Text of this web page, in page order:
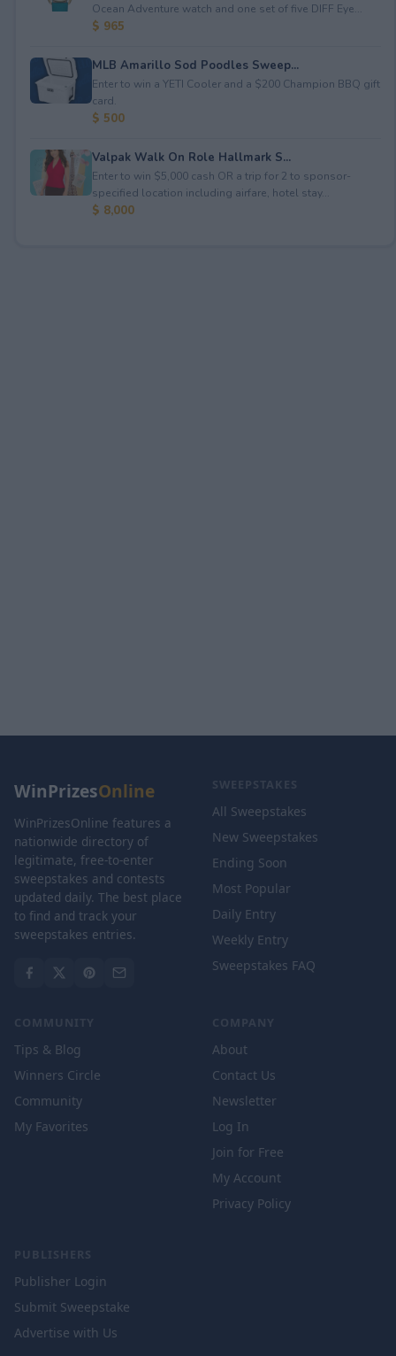
Ocean Adventure watch and one set of five DIFF Eye...
$ 965
MLB Amarillo Sod Poodles Sweep...
Enter to win a YETI Cooler and a $200 Champion BBQ gift
card.
$ 500
Valpak Walk On Role Hallmark S...
Enter to win $5,000 cash OR a trip for 2 to sponsor-
specified location including airfare, hotel stay...
$ 8,000
WinPrizesOnline
WinPrizesOnline features a
nationwide directory of
legitimate, free-to-enter
sweepstakes and contests
updated daily. The best place
to find and track your
sweepstakes entries.
SWEEPSTAKES
All Sweepstakes
New Sweepstakes
Ending Soon
Most Popular
Daily Entry
Weekly Entry
Sweepstakes FAQ
COMMUNITY
Tips & Blog
Winners Circle
Community
My Favorites
COMPANY
About
Contact Us
Newsletter
Log In
Join for Free
My Account
Privacy Policy
PUBLISHERS
Publisher Login
Submit Sweepstake
Advertise with Us